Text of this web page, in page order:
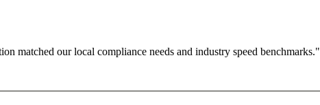
matched our local compliance needs and industry speed benchmarks."